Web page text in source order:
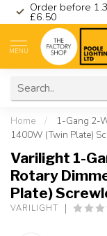
Order before
£6.50
MENU
Home /
1-Gang 2-
1400W (Twin Plate)
Varilight 1-
Rotary
Plate)
VARILIGHT